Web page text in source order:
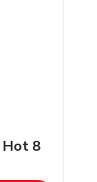
Hot 8